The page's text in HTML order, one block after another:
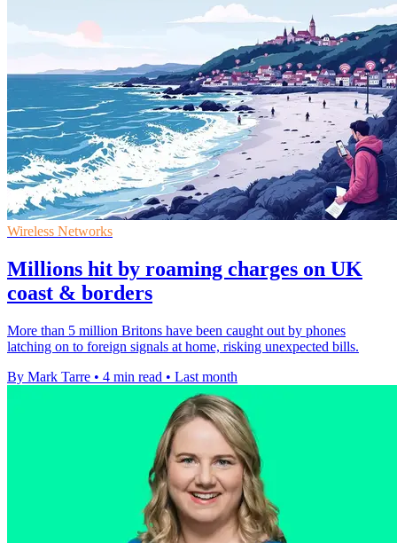
Wireless Networks
Millions hit by roaming charges on UK
coast & borders
More than 5 million Britons have been caught out by phones
latching on to foreign signals at home, risking unexpected bills.
By Mark Tarre • 4 min read • Last month